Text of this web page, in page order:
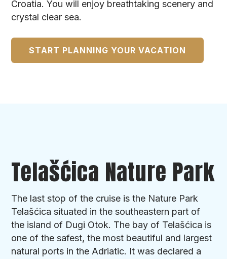
Croatia. You will enjoy breathtaking scenery and
crystal clear sea.
START PLANNING YOUR VACATION
Telašćica Nature Park
The last stop of the cruise is the Nature Park
Telašćica situated in the southeastern part of
the island of Dugi Otok. The bay of Telašćica is
one of the safest, the most beautiful and largest
natural ports in the Adriatic. It was declared a